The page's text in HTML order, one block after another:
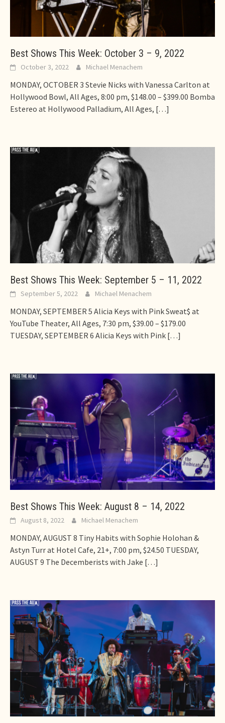
Best Shows This Week: October 3 – 9, 2022
October 3, 2022 Michael Menachem
MONDAY, OCTOBER 3 Stevie Nicks with Vanessa Carlton at
Hollywood Bowl, All Ages, 8:00 pm, $148.00 – $399.00 Bomba
Estereo at Hollywood Palladium, All Ages, […]
Best Shows This Week: September 5 – 11, 2022
September 5, 2022 Michael Menachem
MONDAY, SEPTEMBER 5 Alicia Keys with Pink Sweat$ at
YouTube Theater, All Ages, 7:30 pm, $39.00 – $179.00
TUESDAY, SEPTEMBER 6 Alicia Keys with Pink […]
Best Shows This Week: August 8 – 14, 2022
August 8, 2022 Michael Menachem
MONDAY, AUGUST 8 Tiny Habits with Sophie Holohan &
Astyn Turr at Hotel Cafe, 21+, 7:00 pm, $24.50 TUESDAY,
AUGUST 9 The Decemberists with Jake […]